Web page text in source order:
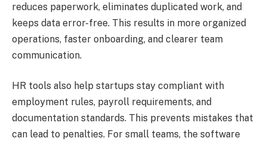
reduces paperwork, eliminates duplicated work, and
keeps data error-free. This results in more organized
operations, faster onboarding, and clearer team
communication.
HR tools also help startups stay compliant with
employment rules, payroll requirements, and
documentation standards. This prevents mistakes that
can lead to penalties. For small teams, the software